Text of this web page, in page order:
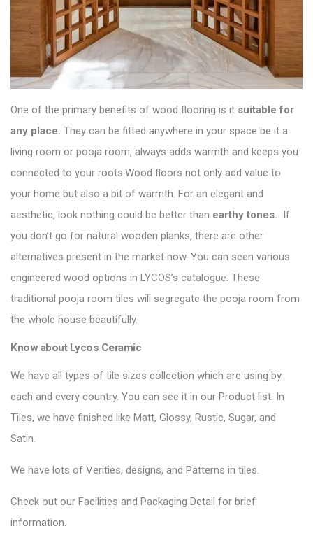
One of the primary benefits of wood flooring is it suitable for
any place. They can be fitted anywhere in your space be it a
living room or pooja room, always adds warmth and keeps you
connected to your roots.Wood floors not only add value to
your home but also a bit of warmth. For an elegant and
aesthetic, look nothing could be better than earthy tones. If
you don’t go for natural wooden planks, there are other
alternatives present in the market now. You can seen various
engineered wood options in LYCOS’s catalogue. These
traditional pooja room tiles will segregate the pooja room from
the whole house beautifully.
Know about Lycos Ceramic
We have all types of tile sizes collection which are using by
each and every country. You can see it in our Product list. In
Tiles, we have finished like Matt, Glossy, Rustic, Sugar, and
Satin.
We have lots of Verities, designs, and Patterns in tiles.
Check out our Facilities and Packaging Detail for brief
information.